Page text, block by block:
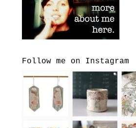
Follow me on Instagram